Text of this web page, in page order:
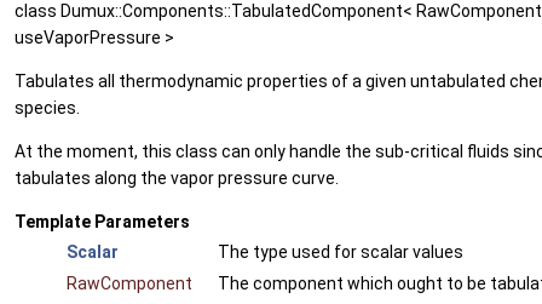
class Dumux::Components::TabulatedComponent<
useVaporPressure >
Tabulates all thermodynamic properties of a given untabulated
species.
At the moment, this class can only handle the sub-critical fluids
tabulates along the vapor pressure curve.
Template Parameters
Scalar
The type used for scalar values
RawComponent
The component which ought to be